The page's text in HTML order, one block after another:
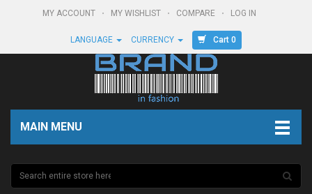
MY ACCOUNT MY WISHLIST COMPARE LOG IN
LANGUAGE CURRENCY Cart 0
MAIN MENU